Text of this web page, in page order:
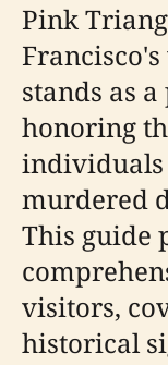
Pink
stands as
honoring
individuals
murdered
This guide
visitors,
historical